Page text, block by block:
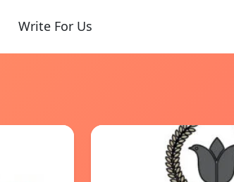
Write For Us